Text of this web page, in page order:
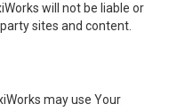
will not be liable or
sites and content.
may use Your